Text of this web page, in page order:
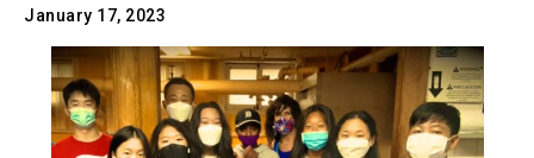
January 17, 2023